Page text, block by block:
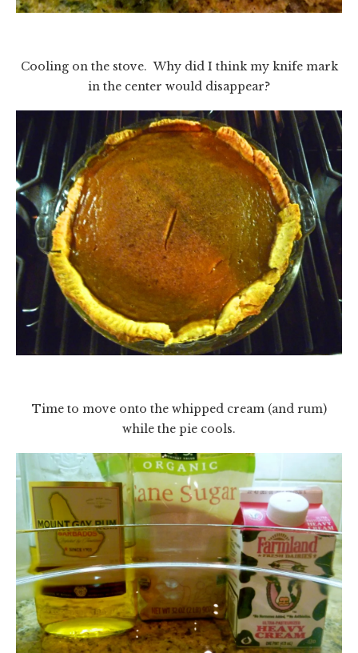
Cooling on the stove. Why did I think my knife mark
in the center would disappear?
Time to move onto the whipped cream (and rum)
while the pie cools.